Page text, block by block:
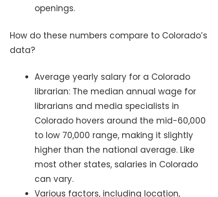
openings.
How do these numbers compare to Colorado’s
data?
Average yearly salary for a Colorado
librarian: The median annual wage for
librarians and media specialists in
Colorado hovers around the mid-60,000
to low 70,000 range, making it slightly
higher than the national average. Like
most other states, salaries in Colorado
can vary.
Various factors, including location,